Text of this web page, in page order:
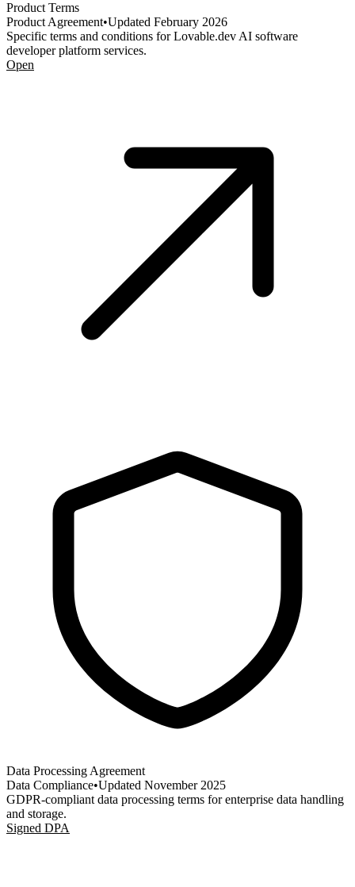
Product Terms
Product Agreement•Updated February 2026
Specific terms and conditions for Lovable.dev AI software
developer platform services.
Open
Data Processing Agreement
Data Compliance•Updated November 2025
GDPR-compliant data processing terms for enterprise data handling
and storage.
Signed DPA